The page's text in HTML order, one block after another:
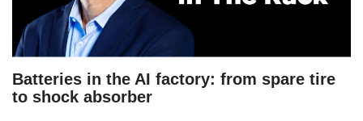
Batteries in the AI factory: from spare tire
to shock absorber